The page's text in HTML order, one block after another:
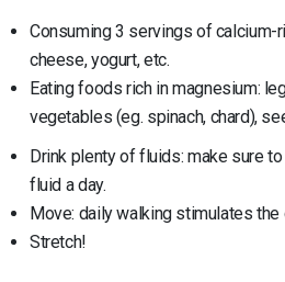
Consuming 3 servings of calcium-
cheese, yogurt, etc.
Eating foods rich in magnesium:
vegetables (eg. spinach, chard),
Drink plenty of fluids: make sure
fluid a day.
Move: daily walking stimulates the
Stretch!